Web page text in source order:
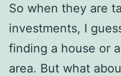
So when they are
investments, I
finding a house or
area. But what